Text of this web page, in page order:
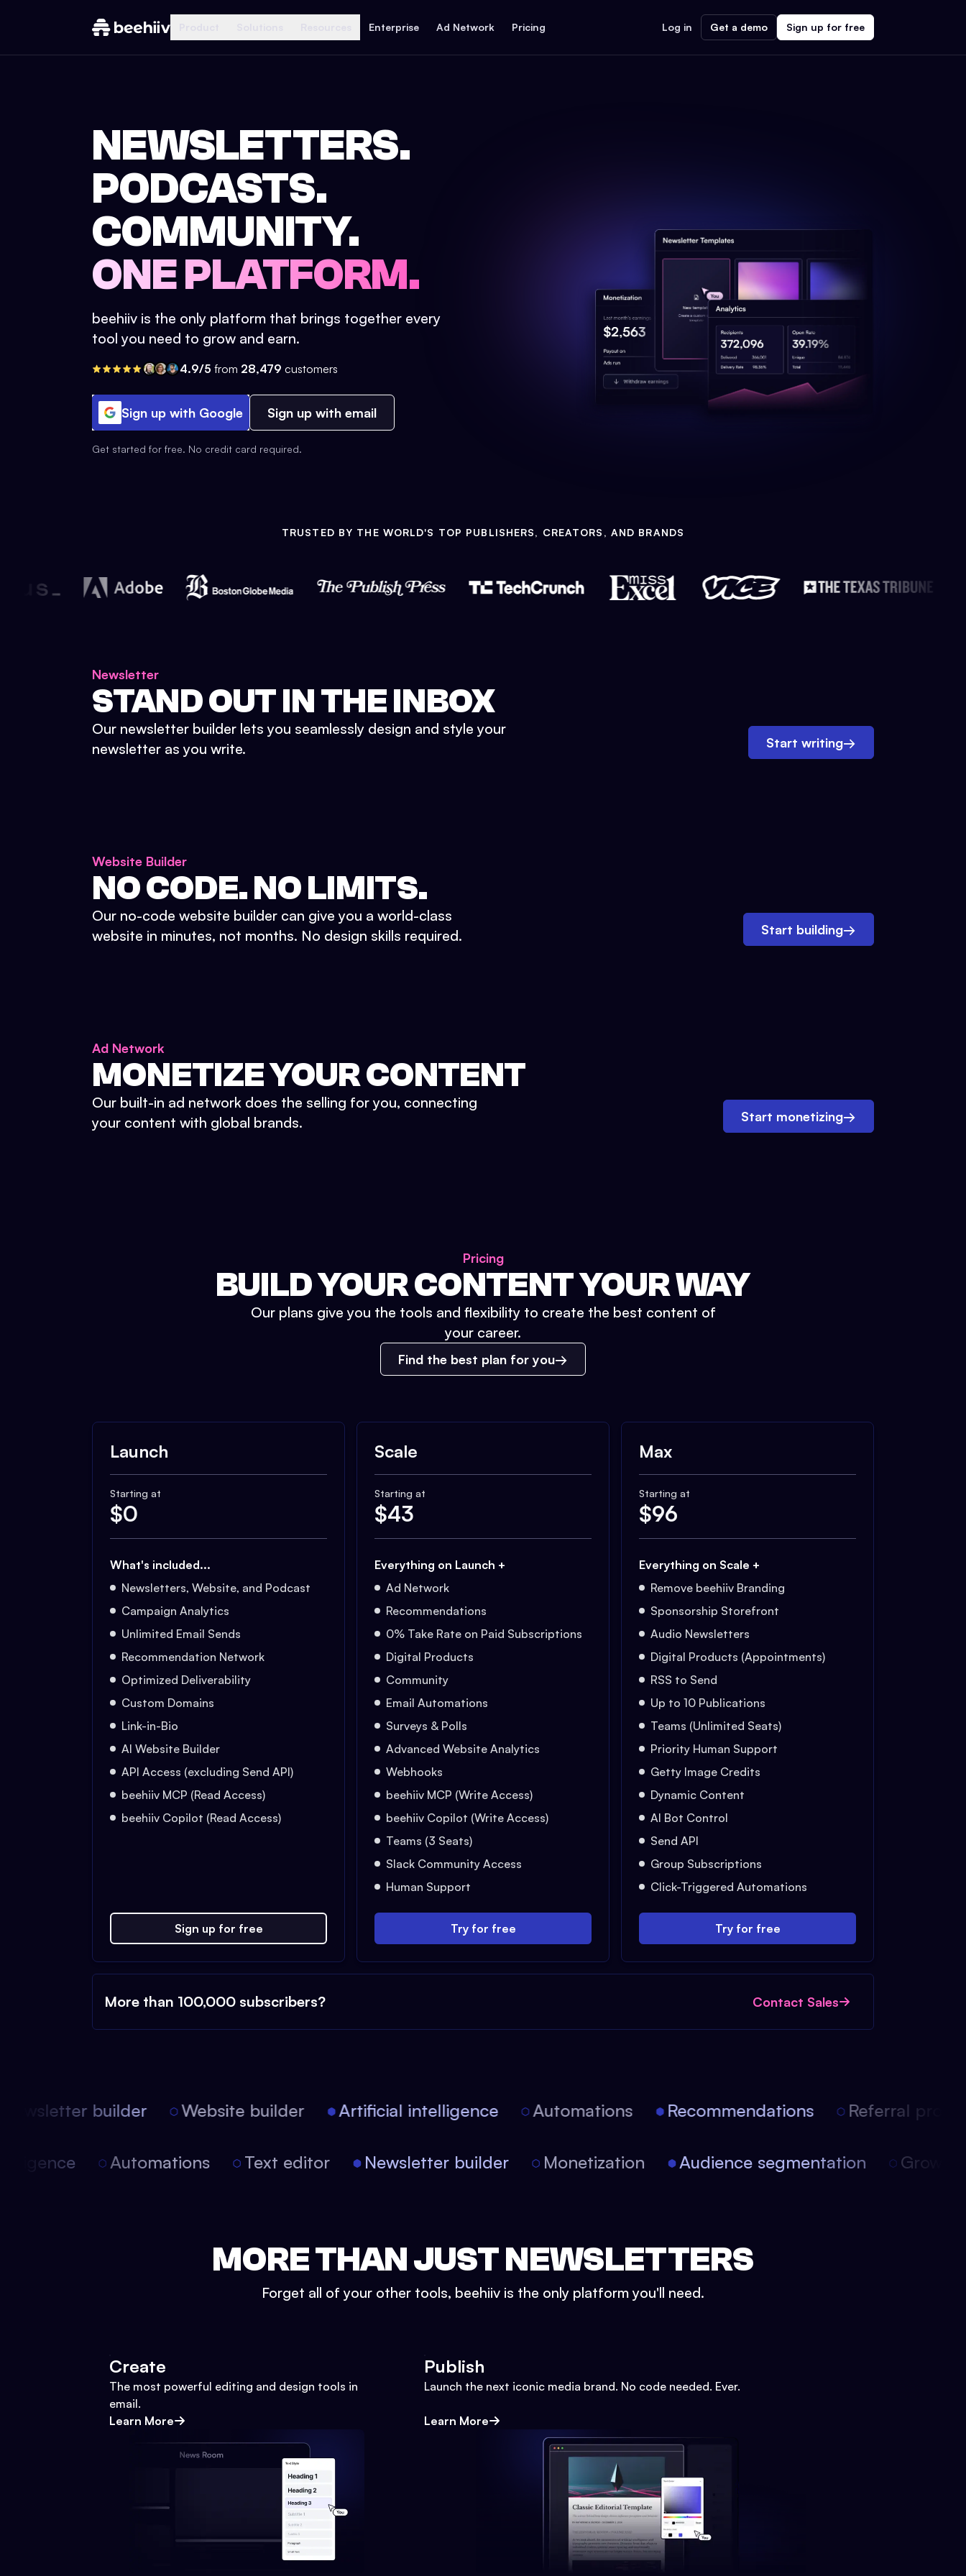
Enterprise Ad Network Pricing Log in Get a demo Sign up for free
NEWSLETTERS.
PODCASTS.
COMMUNITY.
ONE PLATFORM.
beehiiv is the only platform that brings together every
tool you need to grow and earn.
4.9/5 from 28,479 customers
Sign up with Google Sign up with email
Get started for free. No credit card required.
TRUSTED BY THE WORLD'S TOP PUBLISHERS, CREATORS, AND BRANDS
Newsletter
STAND OUT IN THE INBOX
Our newsletter builder lets you seamlessly design and style your
newsletter as you write.
Start writing→
Website Builder
NO CODE. NO LIMITS.
Our no-code website builder can give you a world-class
website in minutes, not months. No design skills required.
Start building→
Ad Network
MONETIZE YOUR CONTENT
Our built-in ad network does the selling for you, connecting
your content with global brands.
Start monetizing→
Pricing
BUILD YOUR CONTENT YOUR WAY
Our plans give you the tools and flexibility to create the best content of
your career.
Find the best plan for you
Launch
Starting at
$0
What's included...
Newsletters, Website, and Podcast
Campaign Analytics
Unlimited Email Sends
Recommendation Network
Optimized Deliverability
Custom Domains
Link-in-Bio
AI Website Builder
API Access (excluding Send API)
beehiiv MCP (Read Access)
beehiiv Copilot (Read Access)
Sign up for free
Scale
Starting at
$43
Everything on Launch +
Ad Network
Recommendations
0% Take Rate on Paid Subscriptions
Digital Products
Community
Email Automations
Surveys & Polls
Advanced Website Analytics
Webhooks
beehiiv MCP (Write Access)
beehiiv Copilot (Write Access)
Teams (3 Seats)
Slack Community Access
Human Support
Try for free
Max
Starting at
$96
Everything on Scale +
Remove beehiiv Branding
Sponsorship Storefront
Audio Newsletters
Digital Products (Appointments)
RSS to Send
Up to 10 Publications
Teams (Unlimited Seats)
Priority Human Support
Getty Image Credits
Dynamic Content
AI Bot Control
Send API
Group Subscriptions
Click-Triggered Automations
Try for free
More than 100,000 subscribers? Contact Sales
builder Website builder Artificial intelligence Automations Recommendations Referral
Automations Text editor Newsletter builder Monetization Audience segmentation
MORE THAN JUST NEWSLETTERS
Forget all of your other tools, beehiiv is the only platform you'll need.
Create
The most powerful editing and design tools in
email.
Learn More
Publish
Launch the next iconic media brand. No code needed. Ever.
Learn More